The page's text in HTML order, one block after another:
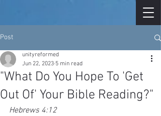
Post
"What Do You Hope To 'Get
Out Of' Your Bible Reading?"
unityreformed
Jun 22, 2023 5 min read
Hebrews 4:12